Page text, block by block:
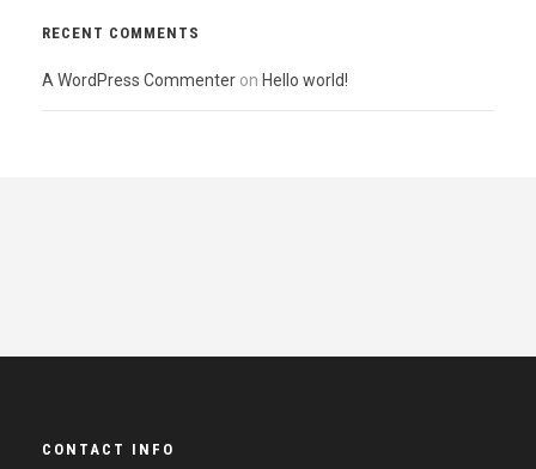
RECENT COMMENTS
A WordPress Commenter on Hello world!
CONTACT INFO